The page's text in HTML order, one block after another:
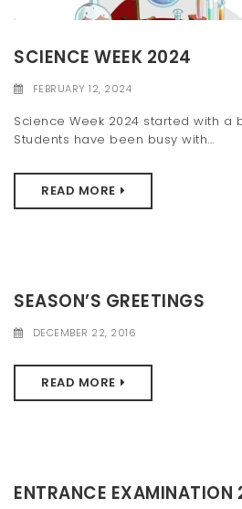
SCIENCE WEEK 2024
FEBRUARY 12, 2024
Science Week 2024 started with a
Students have been busy with...
READ MORE
SEASON’S GREETINGS
DECEMBER 22, 2016
READ MORE
ENTRANCE EXAMINATION